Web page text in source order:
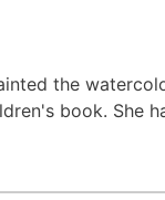
the
book. She